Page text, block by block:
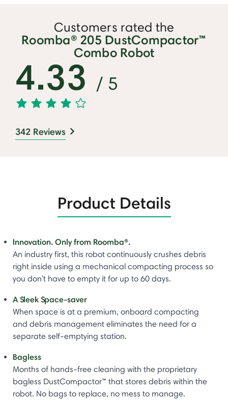
Customers rated the
Roomba® 205 DustCompactor™
Combo Robot
4.33 / 5
342 Reviews
Product Details
Innovation. Only from Roomba®.
An industry first, this robot continuously crushes debris
right inside using a mechanical compacting process so
you don't have to empty it for up to 60 days.
A Sleek Space-saver
When space is at a premium, onboard compacting
and debris management eliminates the need for a
separate self-emptying station.
Bagless
Months of hands-free cleaning with the proprietary
bagless DustCompactor™ that stores debris within the
robot. No bags to replace, no mess to manage.